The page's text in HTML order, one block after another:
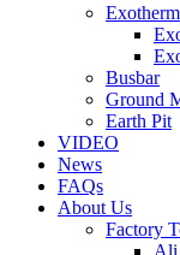
Busbar
Ground
Earth Pit
VIDEO
News
FAQs
About Us
Factory
Ali